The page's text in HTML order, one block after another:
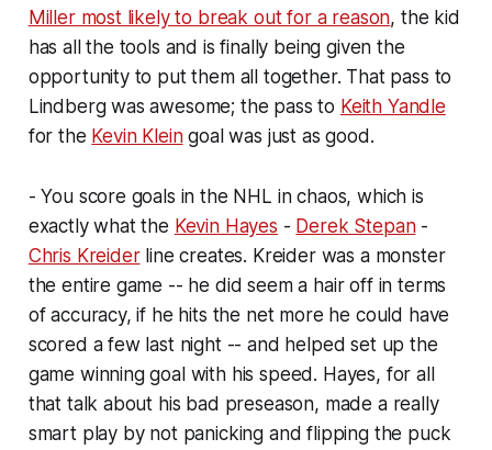
Miller most likely to break out for a reason, the kid
has all the tools and is finally being given the
opportunity to put them all together. That pass to
Lindberg was awesome; the pass to Keith Yandle
for the Kevin Kleingoal was just as good.
- You score goals in the NHL in chaos, which is
exactly what the Kevin Hayes - Derek Stepan-
Chris Kreiderline creates. Kreider was a monster
the entire game -- he did seem a hair off in terms
of accuracy, if he hits the net more he could have
scored a few last night -- and helped set up the
game winning goal with his speed. Hayes, for all
that talk about his bad preseason, made a really
smart play by not panicking and flipping the puck